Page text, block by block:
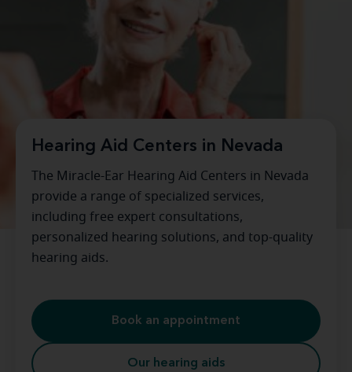
Hearing Aid Centers in Nevada
The Miracle-Ear Hearing Aid Centers in Nevada
provide a range of specialized services,
including free expert consultations,
personalized hearing solutions, and top-quality
hearing aids.
Book an appointment
Our hearing aids